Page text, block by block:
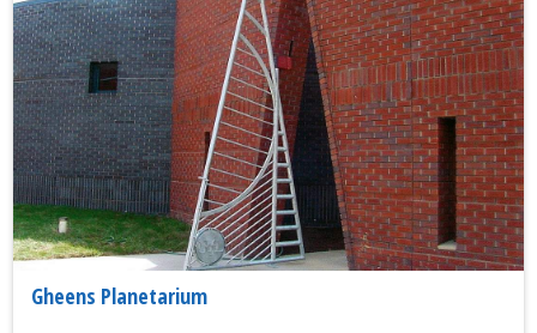
Gheens Planetarium